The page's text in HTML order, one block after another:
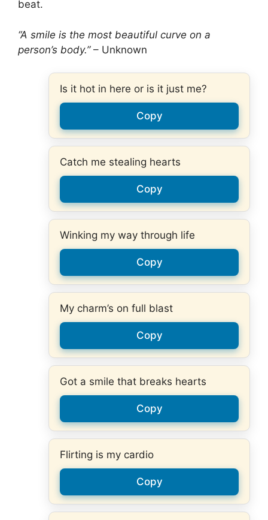
beat.
“A smile is the most beautiful curve on a
person’s body.”– Unknown
Is it hot in here or is it just me?
Copy
Catch me stealing hearts
Copy
Winking my way through life
Copy
My charm’s on full blast
Copy
Got a smile that breaks hearts
Copy
Flirting is my cardio
Copy